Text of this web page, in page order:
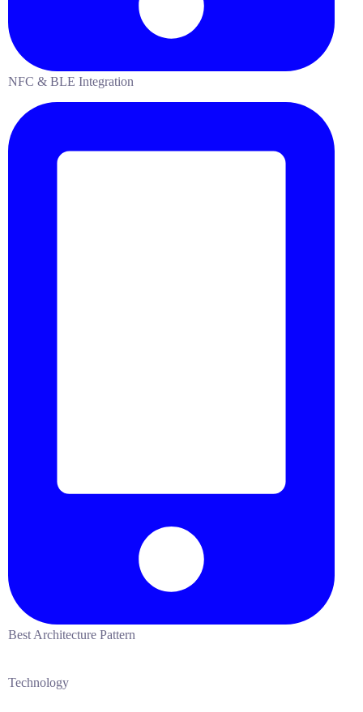
NFC & BLE Integration
Best Architecture Pattern
Technology